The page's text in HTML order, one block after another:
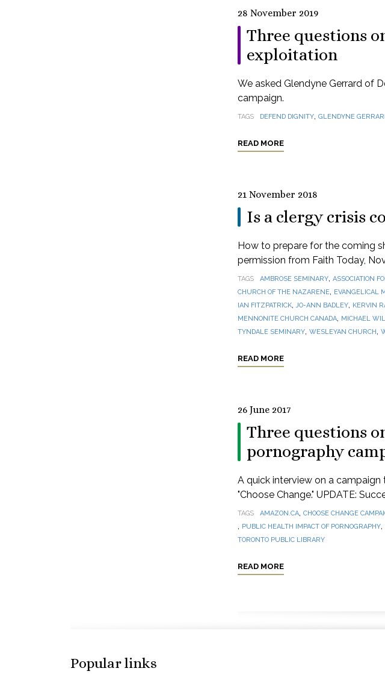
28 November 2019
Three questions
exploitation
We asked Glendyne Gerrard of
campaign.
TAGS DEFEND DIGNITY, GLENDYNE
READ MORE
21 November 2018
Is a clergy crisis
How to prepare for the coming
permission from Faith Today,
TAGS AMBROSE SEMINARY, ASSOCIATION
CHURCH OF THE NAZARENE, EVANGELICAL
IAN FITZPATRICK,JO-ANN BADLEY, KERVIN
MENNONITE CHURCH CANADA, MICHAEL
TYNDALE SEMINARY, WESLEYAN CHURCH,
READ MORE
26 June 2017
Three questions
pornography
A quick interview on a
"Choose Change." UPDATE:
TAGS AMAZON.CA, CHOOSE CHANGE
, PUBLIC HEALTH IMPACT OF PORNOGRAPHY,
TORONTO PUBLIC LIBRARY
READ MORE
Popular links